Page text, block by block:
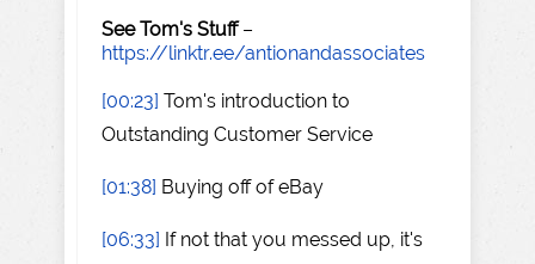
See Tom's Stuff–
https://linktr.ee/antionandassociates
[00:23] Tom's introduction to
Outstanding Customer Service
[01:38] Buying off of eBay
[06:33] If not that you messed up, it's